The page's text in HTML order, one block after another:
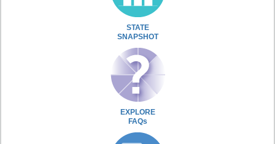
STATE
SNAPSHOT
EXPLORE
FAQs